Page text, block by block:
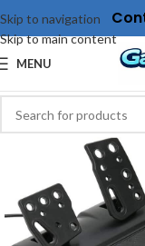
Skip to navigation
Skip to main content
MENU